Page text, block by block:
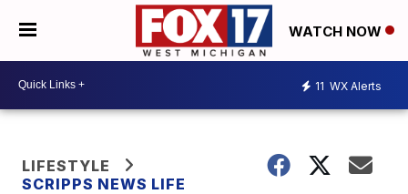
WATCH NOW
11 WX Alerts
LIFESTYLE
SCRIPPS NEWS LIFE